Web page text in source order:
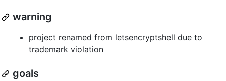
warning
project renamed from letsencryptshell due to
trademark violation
goals